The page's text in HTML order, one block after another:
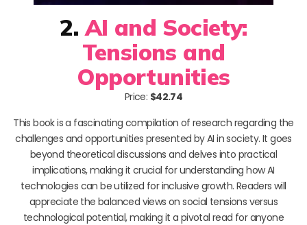
2. AI and Society:
Tensions and
Opportunities
Price: $42.74
This book is a fascinating compilation of research regarding the
challenges and opportunities presented by AI in society. It goes
beyond theoretical discussions and delves into practical
implications, making it crucial for understanding how AI
technologies can be utilized for inclusive growth. Readers will
appreciate the balanced views on social tensions versus
technological potential, making it a pivotal read for anyone